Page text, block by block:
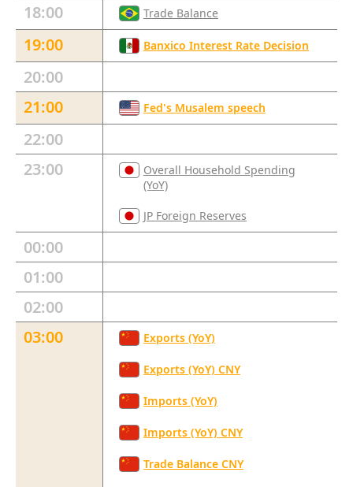
18:00
Trade Balance
19:00 Banxico Interest Rate Decision
20:00
21:00
Fed's Musalem speech
22:00
23:00
Overall Household Spending
(YoY)
JP Foreign Reserves
00:00
01:00
02:00
03:00
Exports (YoY)
Exports (YoY) CNY
Imports (YoY)
Imports (YoY) CNY
Trade Balance CNY